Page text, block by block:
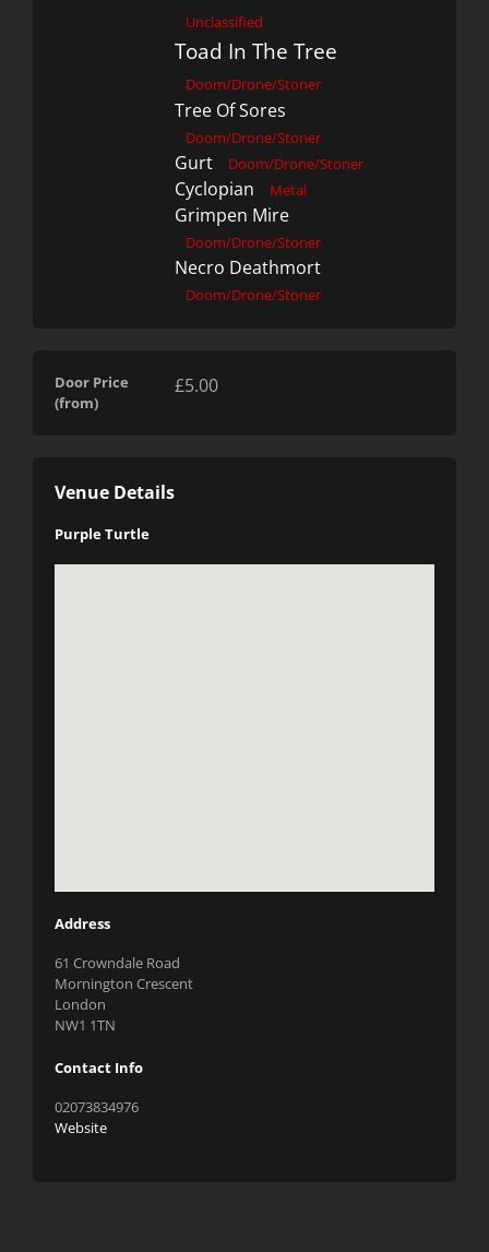
Unclassified
Toad In The Tree
Doom/Drone/Stoner
Tree Of Sores
Doom/Drone/Stoner
Gurt Doom/Drone/Stoner
Cyclopian Metal
Grimpen Mire
Doom/Drone/Stoner
Necro Deathmort
Doom/Drone/Stoner
Door Price
(from)
£5.00
Venue Details
Purple Turtle
Address
61 Crowndale Road
Mornington Crescent
London
NW1 1TN
Contact Info
02073834976
Website